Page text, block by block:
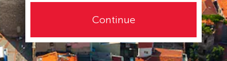
Continue